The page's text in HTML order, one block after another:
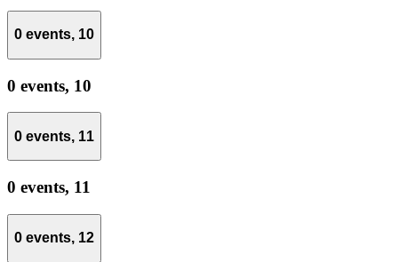
0 events, 10
0 events, 10
0 events, 11
0 events, 11
0 events, 12